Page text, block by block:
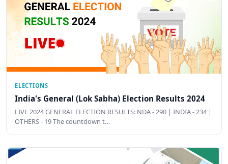
ELECTIONS
India's General (Lok Sabha) Election Results 2024
LIVE 2024 GENERAL ELECTION RESULTS: NDA - 290 | INDIA - 234 |
OTHERS - 19 The countdown t…